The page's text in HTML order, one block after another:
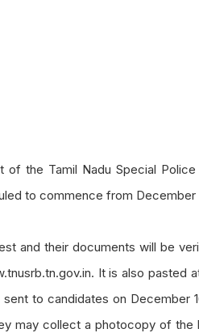
the Tamil Nadu Special
to commence from December
and their documents will be
It is also pasted
to candidates on December
may collect a photocopy of